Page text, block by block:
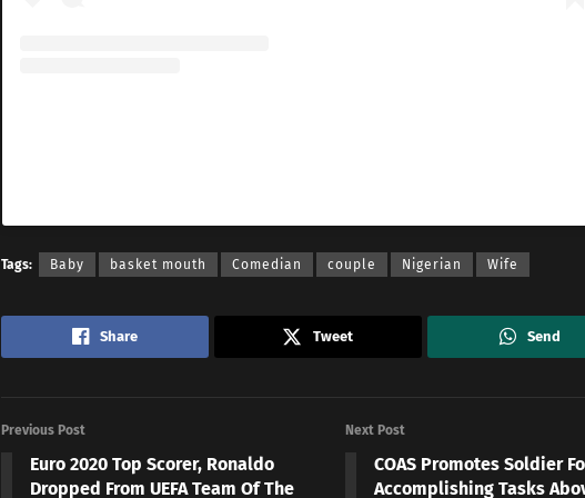
Tags: Baby basket mouth Comedian couple Nigerian Wife
Share Tweet Send
Previous Post
Euro 2020 Top Scorer, Ronaldo
Dropped From UEFA Team Of The
Next Post
COAS Promotes Soldier
Accomplishing Tasks